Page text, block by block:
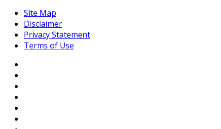
Site Map
Disclaimer
Privacy Statement
Terms of Use